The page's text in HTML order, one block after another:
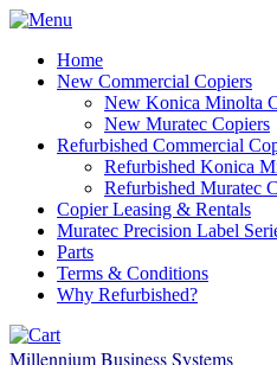
Home
New Commercial Copiers
New Konica Minolta
New Muratec Copiers
Refurbished Commercial
Refurbished Konica
Refurbished Muratec
Copier Leasing & Rentals
Muratec Precision Label
Parts
Terms & Conditions
Why Refurbished?
Millennium Business Systems